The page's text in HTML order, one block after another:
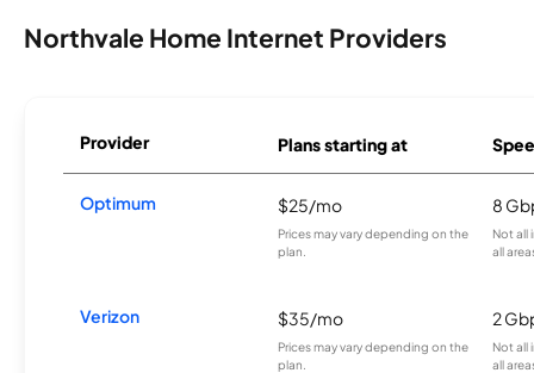
Northvale Home Internet Providers
Provider Plans starting at
Optimum $25/mo
Prices may vary depending on the
plan.
8
Not all
all
Verizon $35/mo
Prices may vary depending on the
plan.
2
Not all
all